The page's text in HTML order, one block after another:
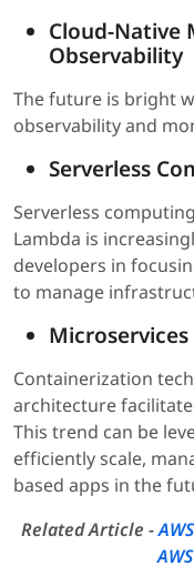
Cloud-Native
Observability
The future is bright
observability and
Serverless
Serverless
Lambda is
developers in
to manage
Containerization
architecture
This trend can be
efficiently scale,
based apps in the
Related Article -